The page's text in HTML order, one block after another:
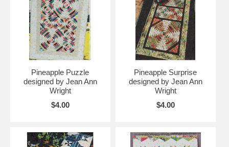
Pineapple Puzzle
designed by Jean Ann
Wright
$4.00
Pineapple Surprise
designed by Jean Ann
Wright
$4.00